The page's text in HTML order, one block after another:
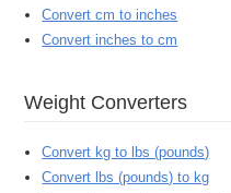
Convert cm to inches
Convert inches to cm
Weight Converters
Convert kg to lbs (pounds)
Convert lbs (pounds) to kg